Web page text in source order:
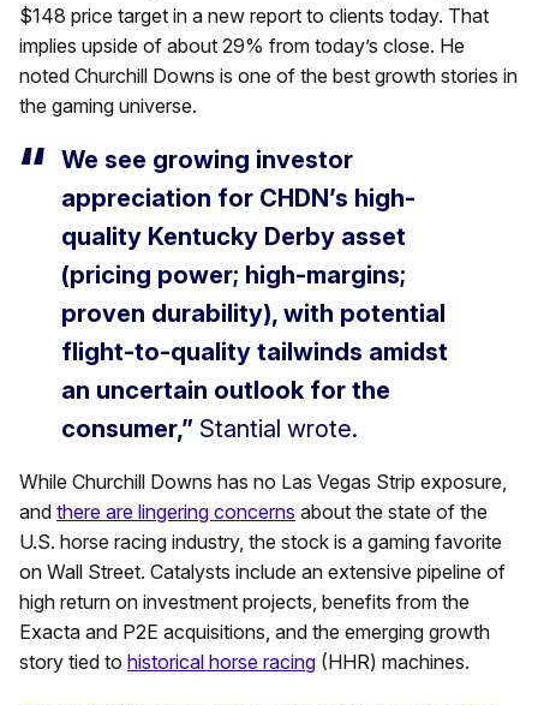
$148 price target in a new report to clients today. That
implies upside of about 29% from today’s close. He
noted Churchill Downs is one of the best growth stories in
the gaming universe.
We see growing investor
appreciation for CHDN’s high-
quality Kentucky Derby asset
(pricing power; high-margins;
proven durability), with potential
flight-to-quality tailwinds amidst
an uncertain outlook for the
consumer,” Stantial wrote.
While Churchill Downs has no Las Vegas Strip exposure,
and there are lingering concerns about the state of the
U.S. horse racing industry, the stock is a gaming favorite
on Wall Street. Catalysts include an extensive pipeline of
high return on investment projects, benefits from the
Exacta and P2E acquisitions, and the emerging growth
story tied to historical horse racing (HHR) machines.